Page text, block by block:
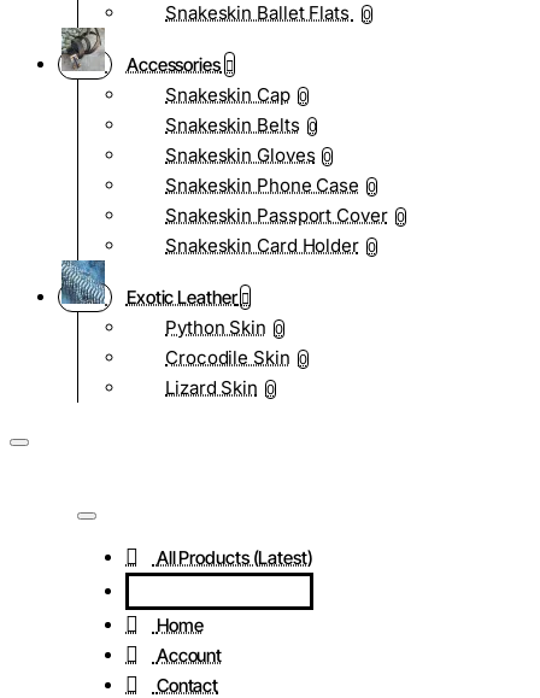
Snakeskin Ballet Flats 0
Accessories
Snakeskin Cap 0
Snakeskin Belts 0
Snakeskin Gloves 0
Snakeskin Phone Case 0
Snakeskin Passport Cover 0
Snakeskin Card Holder 0
Exotic Leather
Python Skin 0
Crocodile Skin 0
Lizard Skin 0
All Products (Latest)
Home
Account
Contact